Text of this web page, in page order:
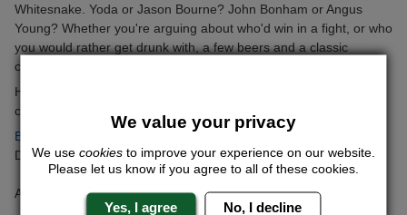
Whitesnake. Yoda or Jason Bourne? John Bonham or Angus
Young? Whether you're arguing about who'd win in a fight, or who
you would rather get drunk with, a few beers and a classic
costume are the perfect recipe for breaking barriers.
Have you got a go-to ice breaker for
chaps know on
Back to articles
Date Posted: Wednesday 16th September 2015
Author: Yazmina Wallace
We value your privacy
We use cookies to improve your experience on our website.
Please let us know if you agree to all of these cookies.
Yes, I agree No, I decline